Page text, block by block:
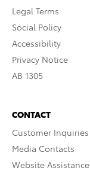
Legal Terms
Social Policy
Accessibility
Privacy Notice
AB 1305
CONTACT
Customer Inquiries
Media Contacts
Website Assistance